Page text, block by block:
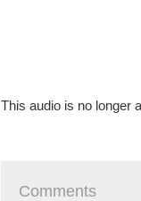
This audio is no longer
Comments